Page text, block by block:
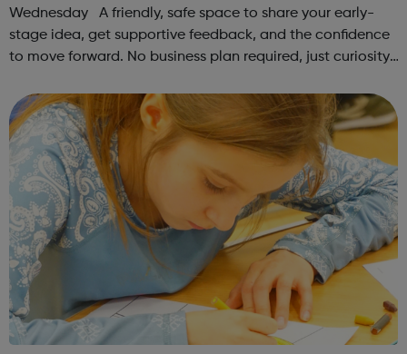
Wednesday A friendly, safe space to share your early-
stage idea, get supportive feedback, and the confidence
to move forward. No business plan required, just curiosity.
hello@sportattheh...